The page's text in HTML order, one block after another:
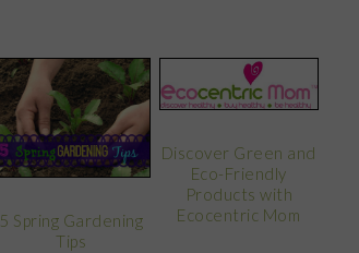
5 Spring Gardening
Tips
Discover Green and
Eco-Friendly
Products with
Ecocentric Mom